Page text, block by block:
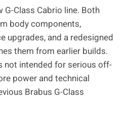
Class Cabrio line. Both
body components,
upgrades, and a redesigned
them from earlier builds.
not intended for serious off-
power and technical
Brabus G-Class